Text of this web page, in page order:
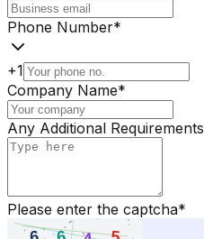
Phone Number*
+1
Company Name*
Any Additional Requirements
Please enter the captcha*